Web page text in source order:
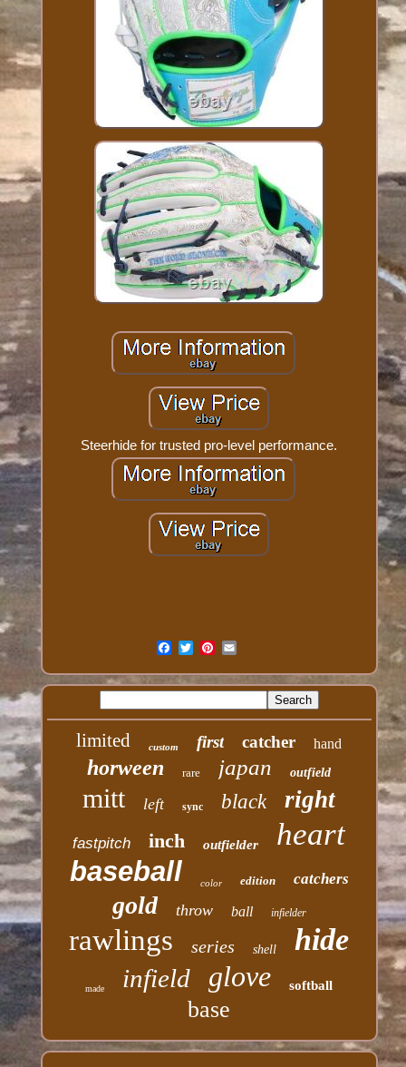
Steerhide for trusted pro-level performance.
limited custom first catcher hand
horween rare japan outfield
mitt left sync black right
fastpitch inch outfielder heart
baseball color edition catchers
gold throw ball infielder
rawlings series shell hide
made infield glove softball
base